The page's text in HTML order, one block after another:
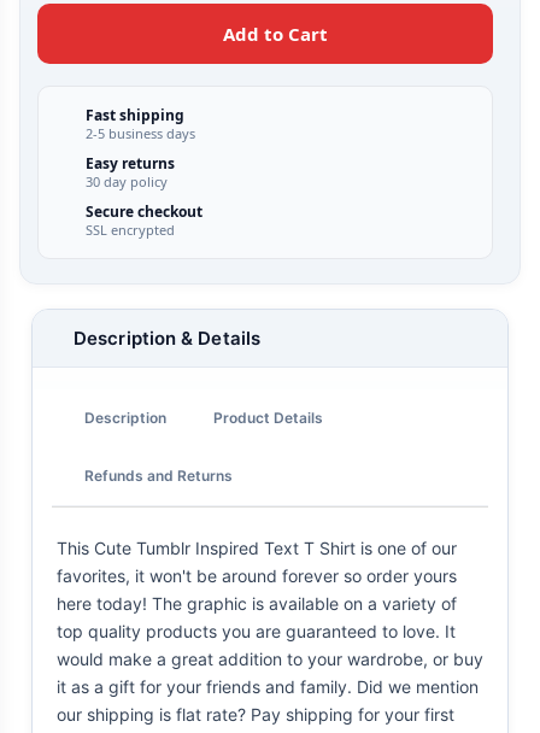
Add to Cart
Fast shipping
2-5 business days
Easy returns
30 day policy
Secure checkout
SSL encrypted
Description & Details
Description Product Details
Refunds and Returns
This Cute Tumblr Inspired Text T Shirt is one of our
favorites, it won't be around forever so order yours
here today! The graphic is available on a variety of
top quality products you are guaranteed to love. It
would make a great addition to your wardrobe, or buy
it as a gift for your friends and family. Did we mention
our shipping is flat rate? Pay shipping for your first